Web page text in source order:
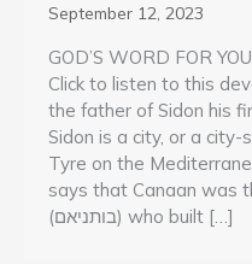
September 12, 2023
GOD’S WORD FOR
Click to listen to this
the father of Sidon his
Sidon is a city, or a
Tyre on the
says that Canaan was
(בותניאם) who built […]